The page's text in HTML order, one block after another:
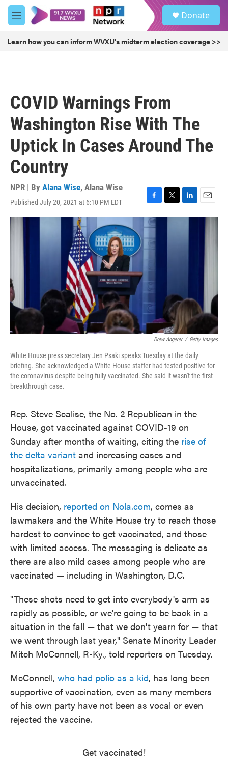
Skip to main content
M
e
u
Donate
Learn how you can inform WVXU's midterm election coverage >>
COVID Warnings From
Washington Rise With The
Uptick In Cases Around The
Country
NPR | By Alana Wise, Alana Wise
Published July 20, 2021 at 6:10 PM EDT
F
a
c
T
w
L
i
E
m
Drew Angerer / Getty Images
White House press secretary Jen Psaki speaks Tuesday at the daily
briefing. She acknowledged a White House staffer had tested positive for
the coronavirus despite being fully vaccinated. She said it wasn't the first
breakthrough case.
Rep. Steve Scalise, the No. 2 Republican in the
House, got vaccinated against COVID-19 on
Sunday after months of waiting, citing the rise of
the delta variant and increasing cases and
hospitalizations, primarily among people who are
unvaccinated.
His decision, reported on Nola.com, comes as
lawmakers and the White House try to reach those
hardest to convince to get vaccinated, and those
with limited access. The messaging is delicate as
there are also mild cases among people who are
vaccinated — including in Washington, D.C.
"These shots need to get into everybody's arm as
rapidly as possible, or we're going to be back in a
situation in the fall — that we don't yearn for — that
we went through last year," Senate Minority Leader
Mitch McConnell, R-Ky., told reporters on Tuesday.
McConnell, who had polio as a kid, has long been
supportive of vaccination, even as many members
of his own party have not been as vocal or even
rejected the vaccine.
Get vaccinated!